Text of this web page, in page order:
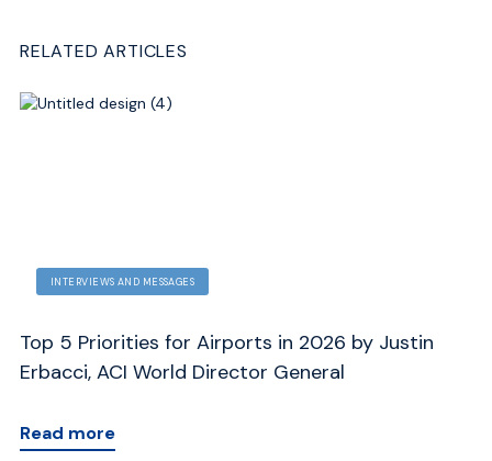
RELATED ARTICLES
INTERVIEWS AND MESSAGES
Top 5 Priorities for Airports in 2026 by Justin
Erbacci, ACI World Director General
Read more